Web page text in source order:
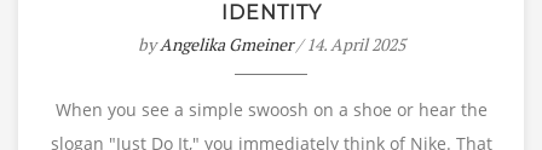
IDENTITY
byAngelika Gmeiner/ 14. April 2025
When you see a simple swoosh on a shoe or hear the
slogan "Just Do It," you immediately think of Nike. That